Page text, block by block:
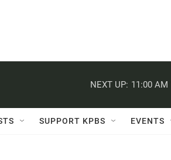
NEXT UP: 11:00 AM
SUPPORT KPBS EVENTS